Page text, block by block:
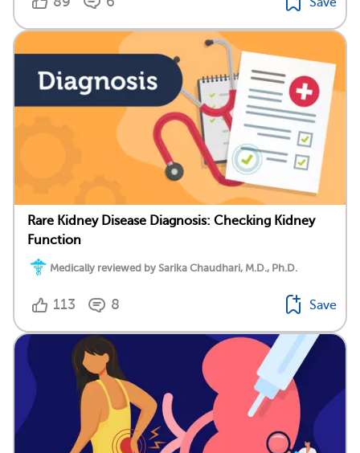
Rare Kidney Disease Diagnosis: Checking Kidney
Function
Medically reviewed by Sarika Chaudhari, M.D., Ph.D.
113 8 Save